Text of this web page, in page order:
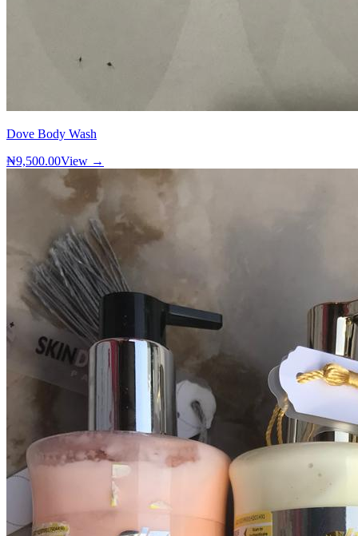
Dove Body Wash
₦9,500.00View →